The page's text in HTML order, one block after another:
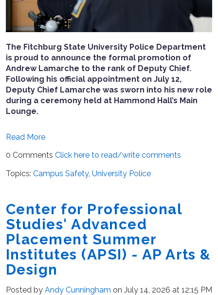
The Fitchburg State University Police Department
is proud to announce the formal promotion of
Andrew Lamarche to the rank of Deputy Chief.
Following his official appointment on July 12,
Deputy Chief Lamarche was sworn into his new role
during a ceremony held at Hammond Hall’s Main
Lounge.
Read More
0 Comments Click here to read/write comments
Topics: Campus Safety, University Police
Center for Professional
Studies' Advanced
Placement Summer
Institutes (APSI) - AP Arts &
Design
Posted by Andy Cunningham on July 14, 2026 at 12:15 PM